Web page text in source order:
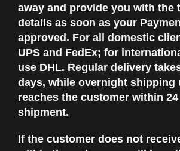
away and provide you with the
details as soon as your
approved. For all domestic
UPS and FedEx; for
use DHL. Regular delivery
days, while overnight shipping
reaches the customer within
shipment.
If the customer does not